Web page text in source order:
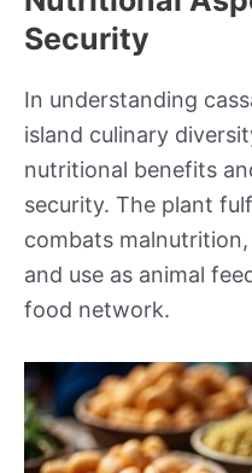
Security
In understanding
island culinary
nutritional benefits
security. The plant
combats
and use as animal
food network.